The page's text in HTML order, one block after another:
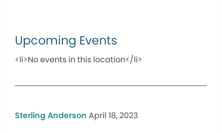
Upcoming Events
<li>No events in this location</li>
Sterling Anderson April 18, 2023